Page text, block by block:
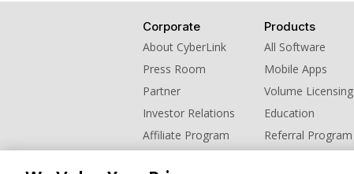
Corporate
About CyberLink
Press Room
Partner
Investor Relations
Affiliate Program
Products
All Software
Mobile Apps
Volume Licensing
Education
Referral Program